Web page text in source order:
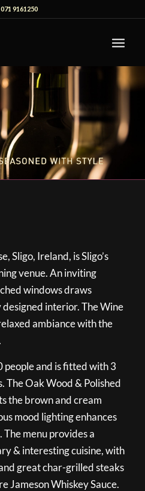
071 9161250
Sligo, Ireland, is Sligo’s
venue. An inviting
windows draws
interior. The Wine
ambiance with the
people and is fitted with 3
The Oak Wood & Polished
the brown and cream
mood lighting enhances
menu provides a
& interesting cuisine, with
great char-grilled steaks
Jameson Whiskey Sauce.